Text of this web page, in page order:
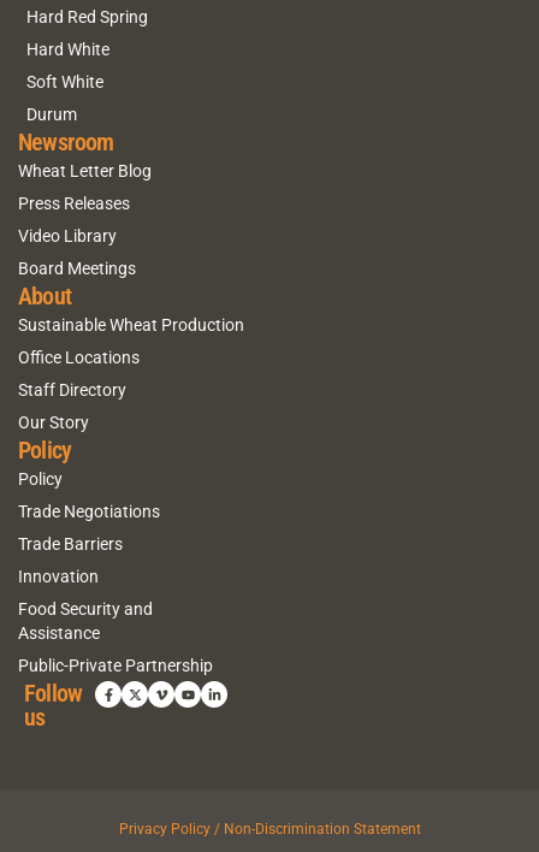
Hard Red Spring
Hard White
Soft White
Durum
Newsroom
Wheat Letter Blog
Press Releases
Video Library
Board Meetings
About
Sustainable Wheat Production
Office Locations
Staff Directory
Our Story
Policy
Policy
Trade Negotiations
Trade Barriers
Innovation
Food Security and
Assistance
Public-Private Partnership
Follow
us
Privacy Policy / Non-Discrimination Statement